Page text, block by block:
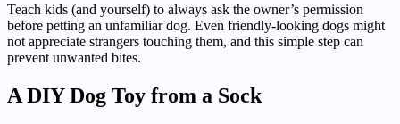
Teach kids (and yourself) to always ask the owner’s permission
before petting an unfamiliar dog. Even friendly-looking dogs might
not appreciate strangers touching them, and this simple step can
prevent unwanted bites.
A DIY Dog Toy from a Sock